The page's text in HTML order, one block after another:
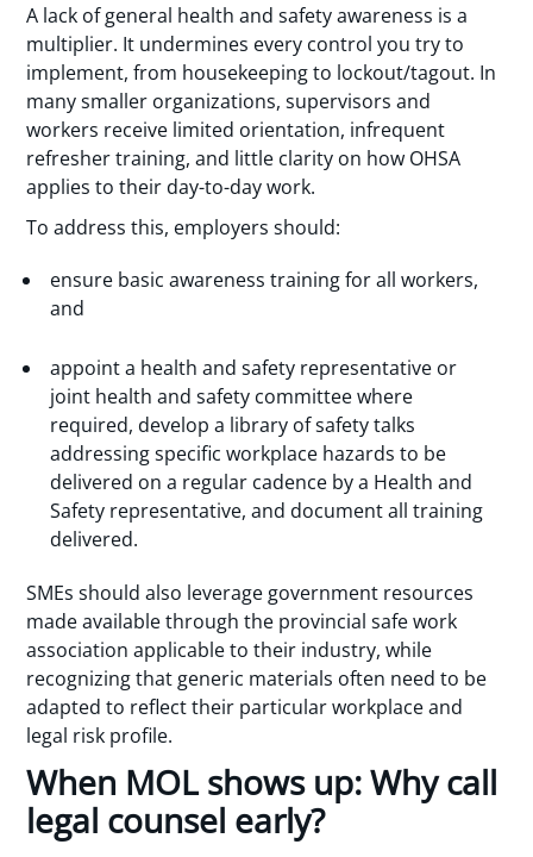
A lack of general health and safety awareness is a
multiplier. It undermines every control you try to
implement, from housekeeping to lockout/tagout. In
many smaller organizations, supervisors and
workers receive limited orientation, infrequent
refresher training, and little clarity on how OHSA
applies to their day-to-day work.
To address this, employers should:
ensure basic awareness training for all workers,
and
appoint a health and safety representative or
joint health and safety committee where
required, develop a library of safety talks
addressing specific workplace hazards to be
delivered on a regular cadence by a Health and
Safety representative, and document all training
delivered.
SMEs should also leverage government resources
made available through the provincial safe work
association applicable to their industry, while
recognizing that generic materials often need to be
adapted to reflect their particular workplace and
legal risk profile.
When MOL shows up: Why call
legal counsel early?